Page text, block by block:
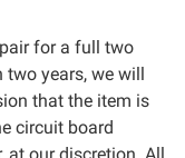
for a full two
years, we will
that the item is
circuit board